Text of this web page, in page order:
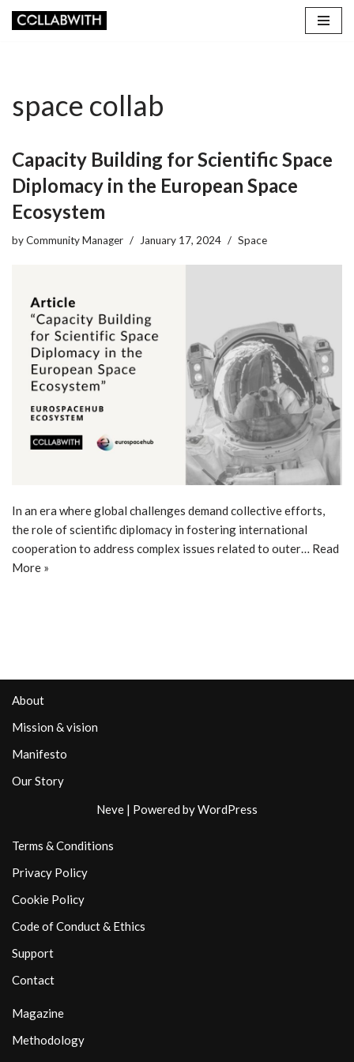
space collab
Capacity Building for Scientific Space
Diplomacy in the European Space
Ecosystem
byCommunity Manager January 17, 2024 Space
In an era where global challenges demand collective efforts,
the role of scientific diplomacy in fostering international
cooperation to address complex issues related to outer… Read
More »
About
Mission & vision
Manifesto
Our Story
Neve | Powered byWordPress
Terms & Conditions
Privacy Policy
Cookie Policy
Code of Conduct & Ethics
Support
Contact
Magazine
Methodology